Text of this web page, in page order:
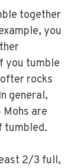
together
you
you tumble
rocks
general,
are
tumbled.
2/3 full,